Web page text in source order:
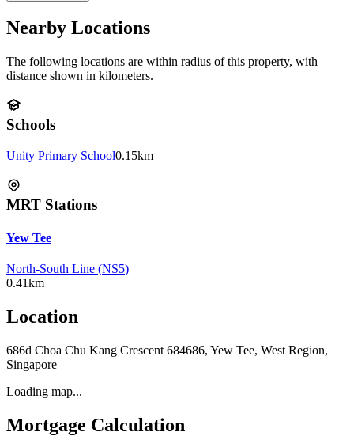
Nearby Locations
The following locations are within radius of this property, with
distance shown in kilometers.
Schools
Unity Primary School0.15km
MRT Stations
Yew Tee
North-South Line (NS5)
0.41km
Location
686d Choa Chu Kang Crescent 684686, Yew Tee, West Region,
Singapore
Loading map...
Mortgage Calculation